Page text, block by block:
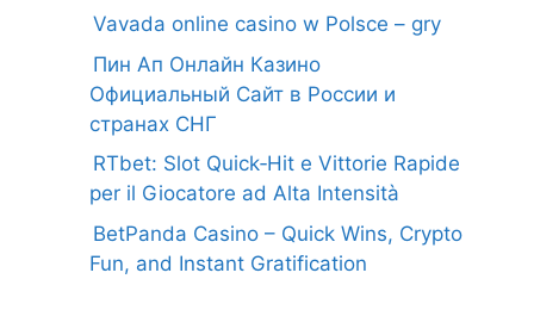
Vavada online casino w Polsce – gry
Пин Ап Онлайн Казино
Официальный Сайт в России и
странах СНГ
RTbet: Slot Quick‑Hit e Vittorie Rapide
per il Giocatore ad Alta Intensità
BetPanda Casino – Quick Wins, Crypto
Fun, and Instant Gratification